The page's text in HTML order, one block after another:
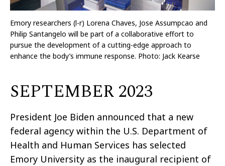
Emory researchers (l-r) Lorena Chaves, Jose Assumpcao and
Philip Santangelo will be part of a collaborative effort to
pursue the development of a cutting-edge approach to
enhance the body’s immune response. Photo: Jack Kearse
SEPTEMBER 2023
President Joe Biden announced that a new
federal agency within the U.S. Department of
Health and Human Services has selected
Emory University as the inaugural recipient of